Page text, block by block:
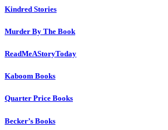
Kindred Stories
Murder By The Book
ReadMeAStoryToday
Kaboom Books
Quarter Price Books
Becker’s Books